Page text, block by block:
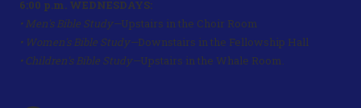
6:00 p.m. WEDNESDAYS:
• Men's Bible Study—Upstairs in the Choir Room
• Women's Bible Study—Downstairs in the Fellowship Hall
• Children's Bible Study—Upstairs in the Whale Room.